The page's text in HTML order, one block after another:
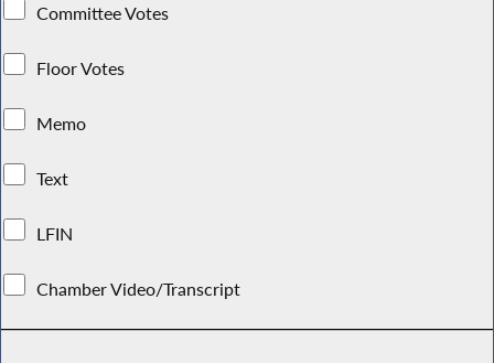
Committee Votes
Floor Votes
Memo
Text
LFIN
Chamber Video/Transcript